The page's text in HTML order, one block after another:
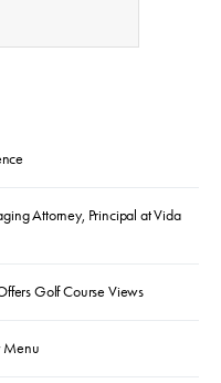
Attorney, Principal at Vida
Golf Course Views
Menu